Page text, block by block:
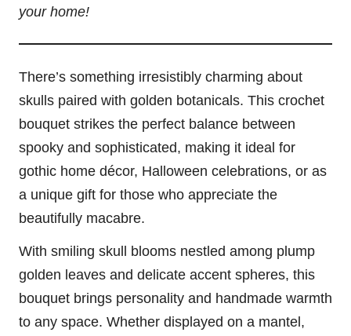
your home!
There’s something irresistibly charming about
skulls paired with golden botanicals. This crochet
bouquet strikes the perfect balance between
spooky and sophisticated, making it ideal for
gothic home décor, Halloween celebrations, or as
a unique gift for those who appreciate the
beautifully macabre.
With smiling skull blooms nestled among plump
golden leaves and delicate accent spheres, this
bouquet brings personality and handmade warmth
to any space. Whether displayed on a mantel,